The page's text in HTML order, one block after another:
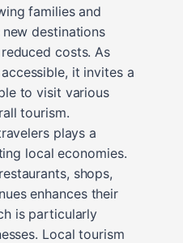
families and
destinations
costs. As
it invites a
to visit various
tourism.
plays a
local economies.
shops,
enhances their
is particularly
Local tourism